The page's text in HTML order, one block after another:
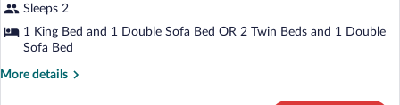
for
Deluxe
Quadruple
Room
Sleeps 2
1 King Bed and 1 Double Sofa Bed OR 2 Twin Beds and 1 Double
Sofa Bed
More details
More